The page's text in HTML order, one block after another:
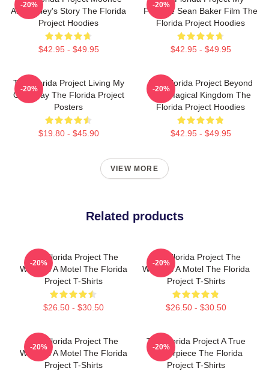
And Halley's Story The Florida
Project Hoodies
$42.95 - $49.95
-20%
Favorite Sean Baker Film The
Florida Project Hoodies
$42.95 - $49.95
-20%
The Florida Project Living My
Own Way The Florida Project
Posters
$19.80 - $45.90
-20%
The Florida Project Beyond
The Magical Kingdom The
Florida Project Hoodies
$42.95 - $49.95
-20%
VIEW MORE
Related products
The Florida Project The
World Is A Motel The Florida
Project T-Shirts
$26.50 - $30.50
-20%
The Florida Project The
World Is A Motel The Florida
Project T-Shirts
$26.50 - $30.50
-20%
The Florida Project The
World Is A Motel The Florida
Project T-Shirts
-20%
The Florida Project A True
Masterpiece The Florida
Project T-Shirts
-20%